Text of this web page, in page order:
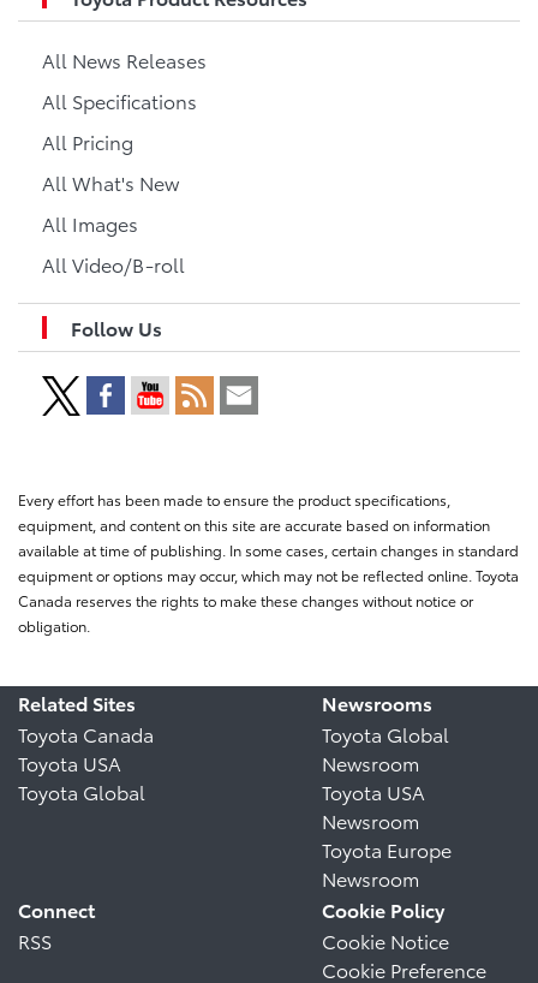
All News Releases
All Specifications
All Pricing
All What's New
All Images
All Video/B-roll
Follow Us
Every effort has been made to ensure the product specifications,
equipment, and content on this site are accurate based on information
available at time of publishing. In some cases, certain changes in standard
equipment or options may occur, which may not be reflected online. Toyota
Canada reserves the rights to make these changes without notice or
obligation.
Related Sites
Toyota Canada
Toyota USA
Toyota Global
Newsrooms
Toyota Global
Newsroom
Toyota USA
Newsroom
Toyota Europe
Newsroom
Connect
RSS
Cookie Policy
Cookie Notice
Cookie Preference